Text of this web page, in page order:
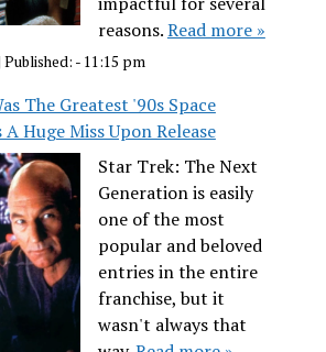
reasons.Read more »
Published: - 11:15 pm
The Greatest '90s Space
Huge Miss Upon Release
Star Trek: The Next
Generation is easily
one of the most
popular and beloved
entries in the entire
franchise, but it
wasn't always that